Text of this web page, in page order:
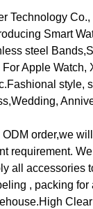
Technology Co.,
Smart
steel
Apple Watch,
style,
order,we
requirement.
all accessories
, packing